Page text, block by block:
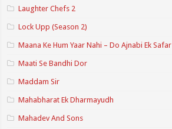
Laughter Chefs 2
Lock Upp (Season 2)
Maana Ke Hum Yaar Nahi – Do Ajnabi Ek Safar
Maati Se Bandhi Dor
Maddam Sir
Mahabharat Ek Dharmayudh
Mahadev And Sons